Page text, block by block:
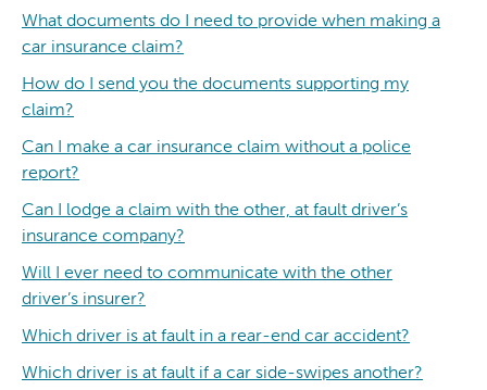
What documents do I need to provide when making a
car insurance claim?
How do I send you the documents supporting my
claim?
Can I make a car insurance claim without a police
report?
Can I lodge a claim with the other, at fault driver’s
insurance company?
Will I ever need to communicate with the other
driver’s insurer?
Which driver is at fault in a rear-end car accident?
Which driver is at fault if a car side-swipes another?